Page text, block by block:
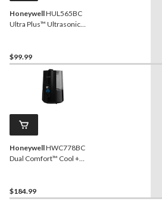
HoneywellHUL565BC
Ultra Plus™ Ultrasonic
$99.99
HoneywellHWC778BC
Dual Comfort™ Cool +
$184.99